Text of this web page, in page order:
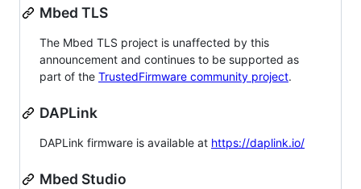
Mbed TLS
The Mbed TLS project is unaffected by this
announcement and continues to be supported as
part of the TrustedFirmware community project.
DAPLink
DAPLink firmware is available at https://daplink.io/
Mbed Studio